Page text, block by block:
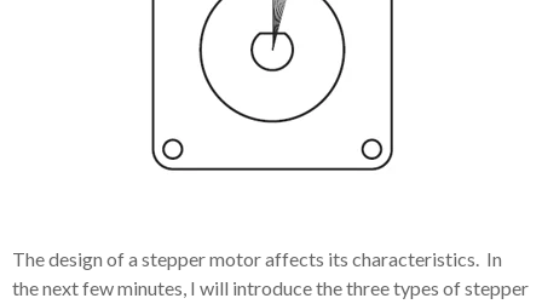
The design of a stepper motor affects its characteristics. In
the next few minutes, I will introduce the three types of stepper